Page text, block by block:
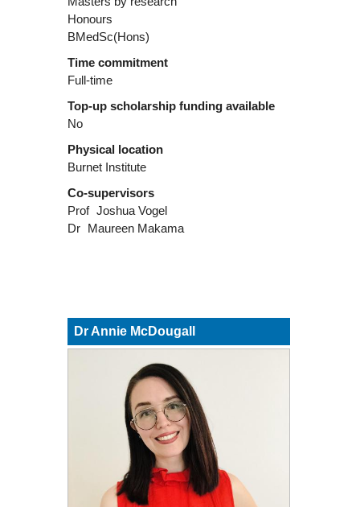
Honours
BMedSc(Hons)
Time commitment
Full-time
Top-up scholarship funding available
No
Physical location
Burnet Institute
Co-supervisors
Prof Joshua Vogel
Dr Maureen Makama
Dr Annie McDougall